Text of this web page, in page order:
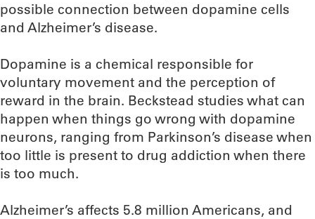
possible connection between dopamine cells
and Alzheimer’s disease.
Dopamine is a chemical responsible for
voluntary movement and the perception of
reward in the brain. Beckstead studies what can
happen when things go wrong with dopamine
neurons, ranging from Parkinson’s disease when
too little is present to drug addiction when there
is too much.
Alzheimer’s affects 5.8 million Americans, and